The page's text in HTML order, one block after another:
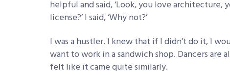
helpful and said, ‘Look, you love architecture,
license?’ I said, ‘Why not?’
I was a hustler. I knew that if I didn’t do it, I
want to work in a sandwich shop. Dancers are
felt like it came quite similarly.